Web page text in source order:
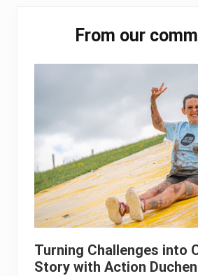
Sidebar
From our
Turning Challenges into
Story with Action